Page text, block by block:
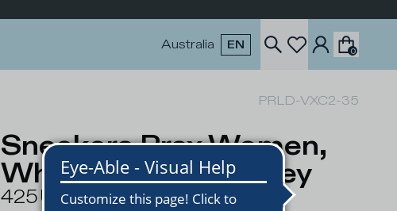
Australia EN 0
PRLD-VXC2-35
Sneakers Prsx Women,
White Blue Dove Grey
425USD